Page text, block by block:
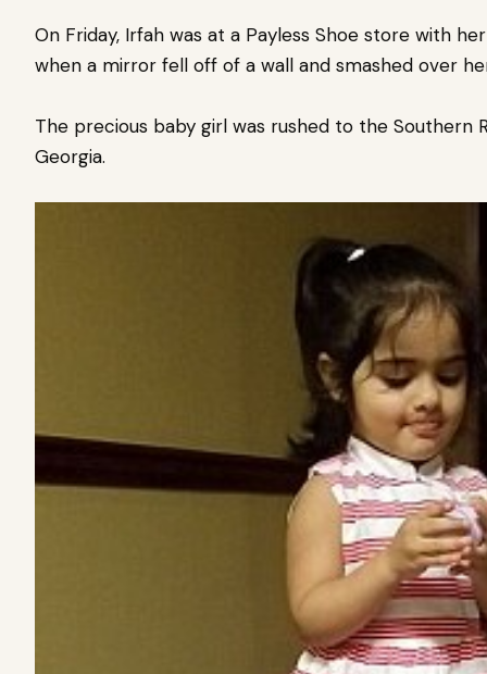
On Friday, Irfah was at a Payless Shoe store with
when a mirror fell off of a wall and smashed over
The precious baby girl was rushed to the Southern
Georgia.